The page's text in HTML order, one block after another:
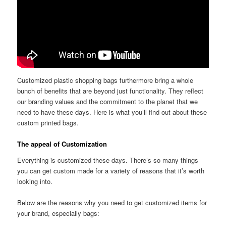
Customized plastic shopping bags furthermore bring a whole
bunch of benefits that are beyond just functionality. They reflect
our branding values and the commitment to the planet that we
need to have these days. Here is what you’ll find out about these
custom printed bags.
The appeal of Customization
Everything is customized these days. There’s so many things
you can get custom made for a variety of reasons that it’s worth
looking into.
Below are the reasons why you need to get customized items for
your brand, especially bags: